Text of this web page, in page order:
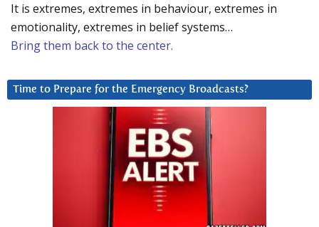
It is extremes, extremes in behaviour, extremes in
emotionality, extremes in belief systems…
Bring them back to the center.
Time to Prepare for the Emergency Broadcasts?